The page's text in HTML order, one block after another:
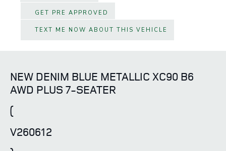
GET PRE APPROVED
TEXT ME NOW ABOUT THIS VEHICLE
NEW DENIM BLUE METALLIC XC90 B6
AWD PLUS 7-SEATER
(
V260612